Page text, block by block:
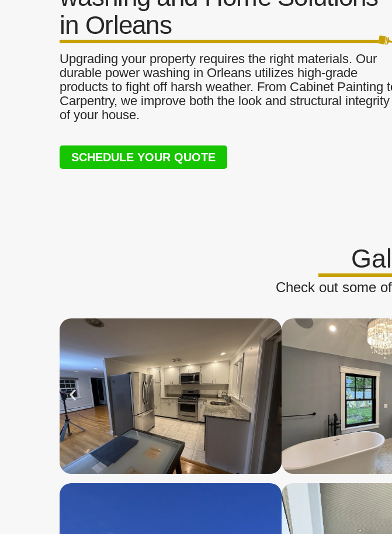
in Orleans
Upgrading your property requires the right materials. Our
durable power washing in Orleans utilizes high-grade
products to fight off harsh weather. From Cabinet Painting
Carpentry, we improve both the look and structural integrity
of your house.
SCHEDULE YOUR QUOTE
Check out some